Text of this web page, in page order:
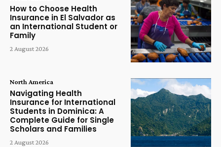
How to Choose Health
Insurance in El Salvador as
an International Student or
Family
2 August 2026
North America
Navigating Health
Insurance for International
Students in Dominica: A
Complete Guide for Single
Scholars and Families
2 August 2026